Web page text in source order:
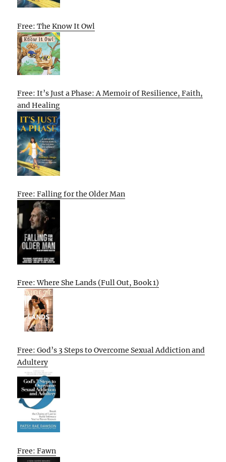
Free: The Know It Owl
Free: It’s Just a Phase: A Memoir of Resilience, Faith,
and Healing
Free: Falling for the Older Man
Free: Where She Lands (Full Out, Book 1)
Free: God’s 3 Steps to Overcome Sexual Addiction and
Adultery
Free: Fawn